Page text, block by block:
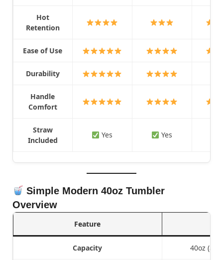
Hot
Retention
Ease of Use
Durability
Handle
Comfort
Straw
Included
Yes Yes
Simple Modern 40oz Tumbler
Overview
Feature
Capacity 40oz